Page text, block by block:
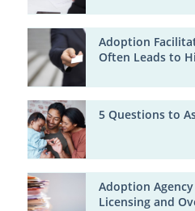
Adoption
Often Leads to
5 Questions to
Adoption
Licensing and